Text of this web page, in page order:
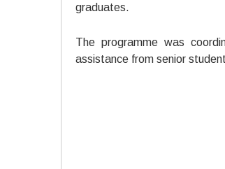
graduates.
The programme was
assistance from senior